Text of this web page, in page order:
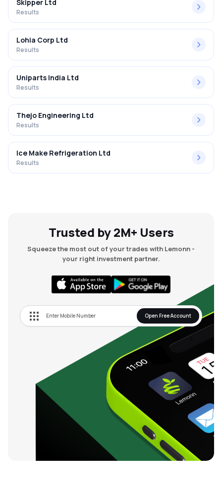
Skipper Ltd
Results
Lohia Corp Ltd
Results
Uniparts India Ltd
Results
Thejo Engineering Ltd
Results
Ice Make Refrigeration Ltd
Results
Trusted by 2M+ Users
Squeeze the most out of your trades with Lemonn -
your right investment partner.
Open Free Account